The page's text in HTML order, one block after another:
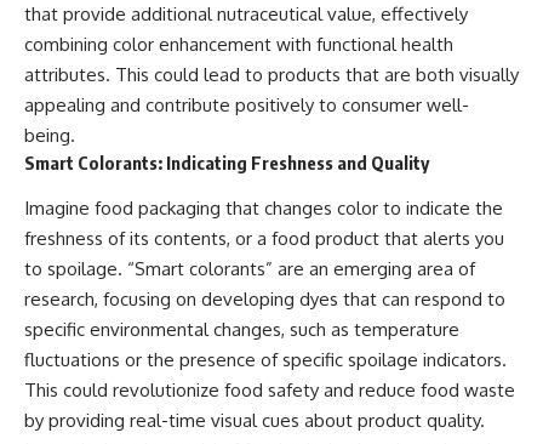
that provide additional nutraceutical value, effectively
combining color enhancement with functional health
attributes. This could lead to products that are both visually
appealing and contribute positively to consumer well-
being.
Smart Colorants: Indicating Freshness and Quality
Imagine food packaging that changes color to indicate the
freshness of its contents, or a food product that alerts you
to spoilage. “Smart colorants” are an emerging area of
research, focusing on developing dyes that can respond to
specific environmental changes, such as temperature
fluctuations or the presence of specific spoilage indicators.
This could revolutionize food safety and reduce food waste
by providing real-time visual cues about product quality.